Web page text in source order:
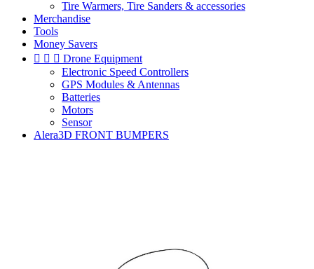
Tire Warmers, Tire Sanders & accessories
Merchandise
Tools
Money Savers
   Drone Equipment
Electronic Speed Controllers
GPS Modules & Antennas
Batteries
Motors
Sensor
Alera3D FRONT BUMPERS